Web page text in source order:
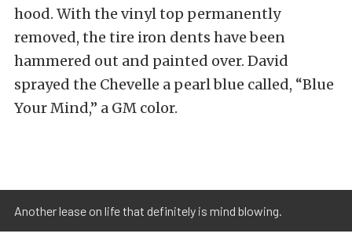
hood. With the vinyl top permanently
removed, the tire iron dents have been
hammered out and painted over. David
sprayed the Chevelle a pearl blue called, “Blue
Your Mind,” a GM color.
Another lease on life that definitely is mind blowing.